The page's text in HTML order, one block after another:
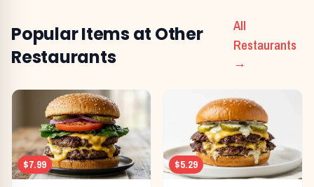
Popular Items at Other
Restaurants
All
Restaurants
→
$7.99 $5.29